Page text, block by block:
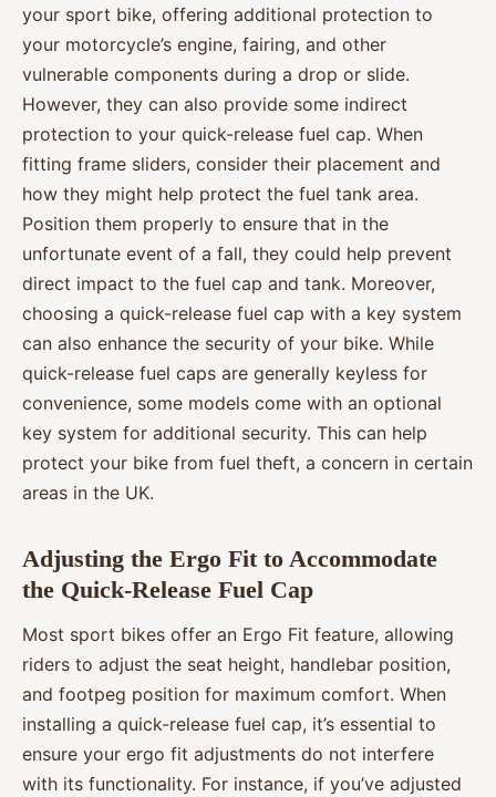
your sport bike, offering additional protection to
your motorcycle’s engine, fairing, and other
vulnerable components during a drop or slide.
However, they can also provide some indirect
protection to your quick-release fuel cap. When
fitting frame sliders, consider their placement and
how they might help protect the fuel tank area.
Position them properly to ensure that in the
unfortunate event of a fall, they could help prevent
direct impact to the fuel cap and tank. Moreover,
choosing a quick-release fuel cap with a key system
can also enhance the security of your bike. While
quick-release fuel caps are generally keyless for
convenience, some models come with an optional
key system for additional security. This can help
protect your bike from fuel theft, a concern in certain
areas in the UK.
Adjusting the Ergo Fit to Accommodate
the Quick-Release Fuel Cap
Most sport bikes offer an Ergo Fit feature, allowing
riders to adjust the seat height, handlebar position,
and footpeg position for maximum comfort. When
installing a quick-release fuel cap, it’s essential to
ensure your ergo fit adjustments do not interfere
with its functionality. For instance, if you’ve adjusted